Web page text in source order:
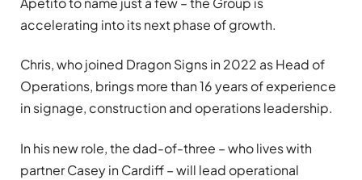
accelerating into its next phase of growth.
Chris, who joined Dragon Signs in 2022 as Head of
Operations, brings more than 16 years of experience
in signage, construction and operations leadership.
In his new role, the dad-of-three – who lives with
partner Casey in Cardiff – will lead operational